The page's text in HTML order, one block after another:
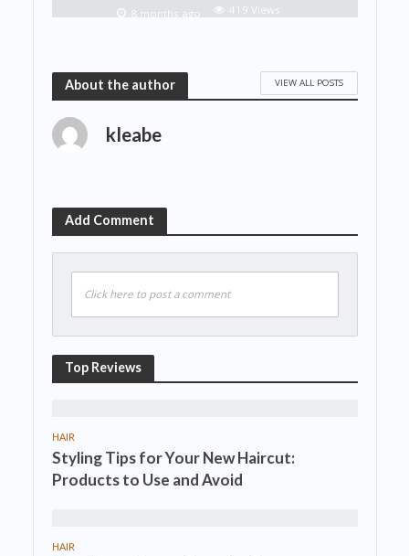
8 months ago 419 Views
About the author VIEW ALL POSTS
kleabe
Add Comment
Click here to post a comment
Top Reviews
HAIR
Styling Tips for Your New Haircut:
Products to Use and Avoid
HAIR